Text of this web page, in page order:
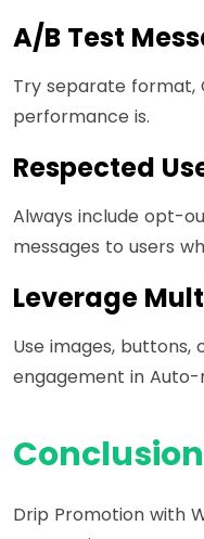
A/B Test
Try separate format,
performance is.
Respected
Always include opt-
messages to users
Leverage
Use images, buttons,
engagement in Auto-
Conclusion
Drip Promotion with